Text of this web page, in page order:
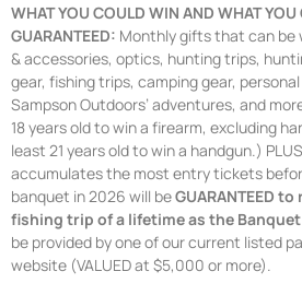
WHAT YOU COULD WIN AND WHAT YOU
GUARANTEED: Monthly gifts that can be
& accessories, optics, hunting trips,
gear, fishing trips, camping gear,
Sampson Outdoors’ adventures, and
18 years old to win a firearm, excluding
least 21 years old to win a handgun.)
accumulates the most entry tickets
banquet in 2026 will beGUARANTEED
fishing trip of a lifetime as the Banquet
be provided by one of our current listed
website (VALUED at $5,000 or more).